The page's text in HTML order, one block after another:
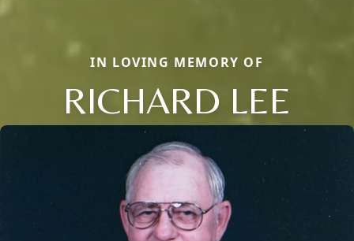
IN LOVING MEMORY OF
RICHARD LEE